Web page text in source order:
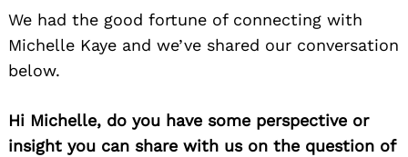
We had the good fortune of connecting with
Michelle Kaye and we’ve shared our conversation
below.
Hi Michelle, do you have some perspective or
insight you can share with us on the question of